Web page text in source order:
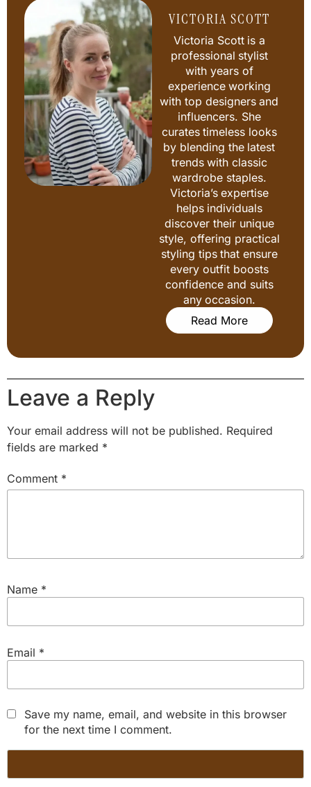
VICTORIA SCOTT
Victoria Scott is a
professional stylist
with years of
experience working
with top designers and
influencers. She
curates timeless looks
by blending the latest
trends with classic
wardrobe staples.
Victoria’s expertise
helps individuals
discover their unique
style, offering practical
styling tips that ensure
every outfit boosts
confidence and suits
any occasion.
Read More
Leave a Reply
Your email address will not be published. Required
fields are marked *
Comment *
Name *
Email *
Save my name, email, and website in this browser
for the next time I comment.